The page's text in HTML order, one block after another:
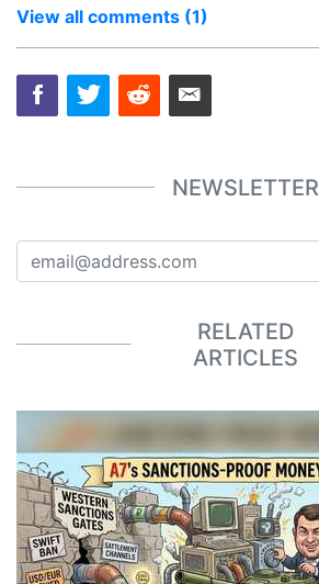
View all comments (1)
NEWSLETTER
RELATED
ARTICLES